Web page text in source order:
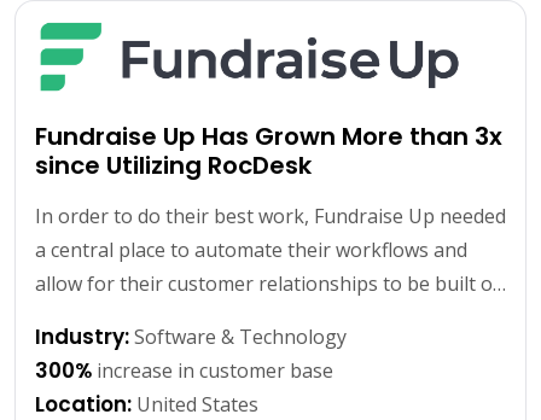
Fundraise Up Has Grown More than 3x
since Utilizing RocDesk
In order to do their best work, Fundraise Up needed
a central place to automate their workflows and
allow for their customer relationships to be built off
Industry:Software & Technology
300% increase in customer base
Location: United States